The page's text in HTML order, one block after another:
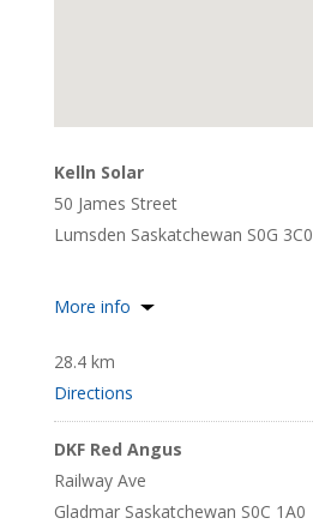
Kelln Solar
50 James Street
Lumsden Saskatchewan S0G 3C0
More info
28.4 km
Directions
DKF Red Angus
Railway Ave
Gladmar Saskatchewan S0C 1A0